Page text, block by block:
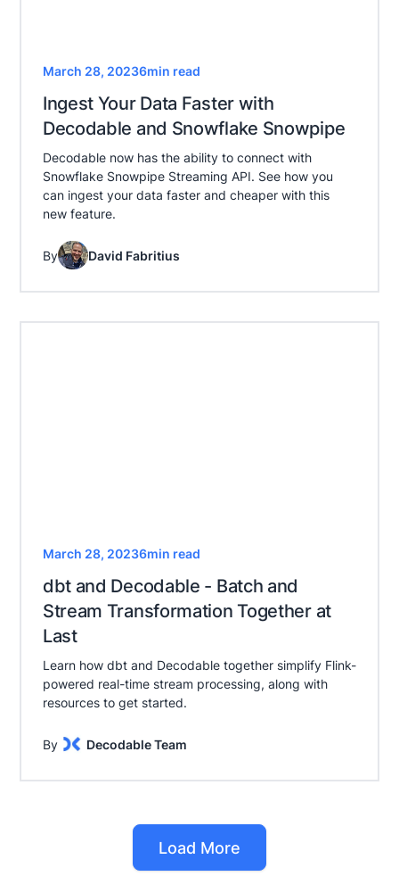
March 28, 20236min read
Ingest Your Data Faster with
Decodable and Snowflake Snowpipe
Decodable now has the ability to connect with
Snowflake Snowpipe Streaming API. See how you
can ingest your data faster and cheaper with this
new feature.
By David Fabritius
March 28, 20236min read
dbt and Decodable - Batch and
Stream Transformation Together at
Last
Learn how dbt and Decodable together simplify Flink-
powered real-time stream processing, along with
resources to get started.
By Decodable Team
Load More